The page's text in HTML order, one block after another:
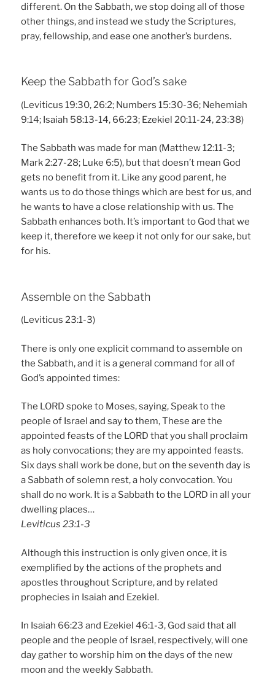
different. On the Sabbath, we stop doing all of those
other things, and instead we study the Scriptures,
pray, fellowship, and ease one another’s burdens.
Keep the Sabbath for God’s sake
(Leviticus 19:30, 26:2; Numbers 15:30-36; Nehemiah
9:14; Isaiah 58:13-14, 66:23; Ezekiel 20:11-24, 23:38)
The Sabbath was made for man (Matthew 12:11-3;
Mark 2:27-28; Luke 6:5), but that doesn’t mean God
gets no benefit from it. Like any good parent, he
wants us to do those things which are best for us, and
he wants to have a close relationship with us. The
Sabbath enhances both. It’s important to God that we
keep it, therefore we keep it not only for our sake, but
for his.
Assemble on the Sabbath
(Leviticus 23:1-3)
There is only one explicit command to assemble on
the Sabbath, and it is a general command for all of
God’s appointed times:
The LORD spoke to Moses, saying, Speak to the
people of Israel and say to them, These are the
appointed feasts of the LORD that you shall proclaim
as holy convocations; they are my appointed feasts.
Six days shall work be done, but on the seventh day is
a Sabbath of solemn rest, a holy convocation. You
shall do no work. It is a Sabbath to the LORD in all your
dwelling places…
Leviticus 23:1-3
Although this instruction is only given once, it is
exemplified by the actions of the prophets and
apostles throughout Scripture, and by related
prophecies in Isaiah and Ezekiel.
In Isaiah 66:23 and Ezekiel 46:1-3, God said that all
people and the people of Israel, respectively, will one
day gather to worship him on the days of the new
moon and the weekly Sabbath.